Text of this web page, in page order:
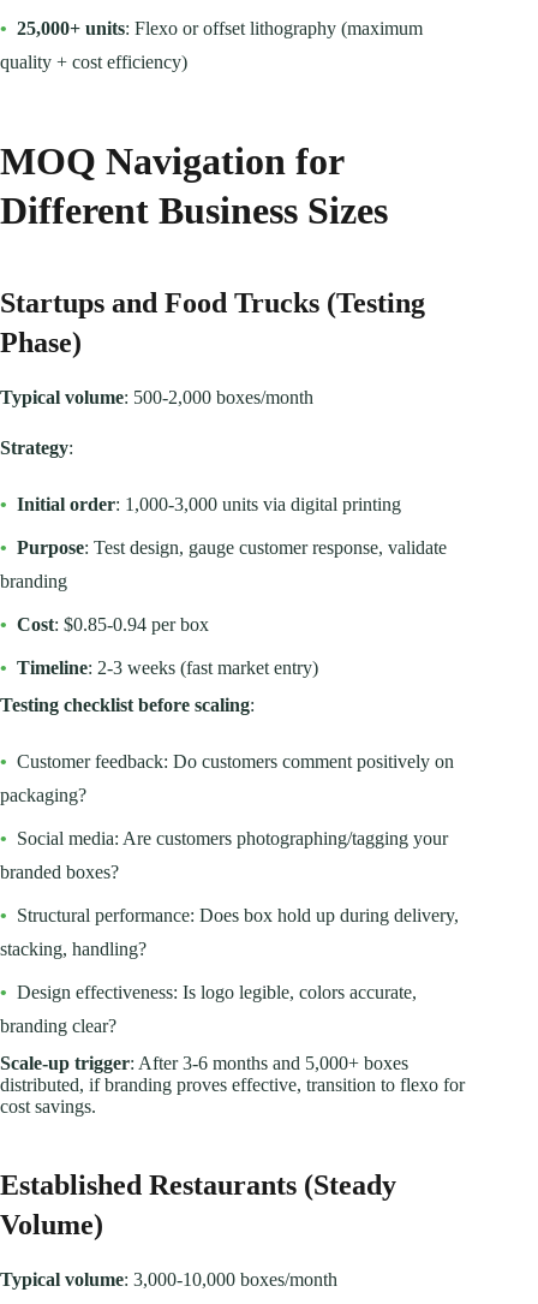
• 25,000+ units: Flexo or offset lithography (maximum
quality + cost efficiency)
MOQ Navigation for
Different Business Sizes
Startups and Food Trucks (Testing
Phase)
Typical volume: 500-2,000 boxes/month
Strategy:
• Initial order: 1,000-3,000 units via digital printing
• Purpose: Test design, gauge customer response, validate
branding
• Cost: $0.85-0.94 per box
• Timeline: 2-3 weeks (fast market entry)
Testing checklist before scaling:
• Customer feedback: Do customers comment positively on
packaging?
• Social media: Are customers photographing/tagging your
branded boxes?
• Structural performance: Does box hold up during delivery,
stacking, handling?
• Design effectiveness: Is logo legible, colors accurate,
branding clear?
Scale-up trigger: After 3-6 months and 5,000+ boxes
distributed, if branding proves effective, transition to flexo for
cost savings.
Established Restaurants (Steady
Volume)
Typical volume: 3,000-10,000 boxes/month